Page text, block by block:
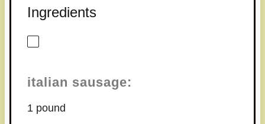
Ingredients
italian sausage:
1 pound